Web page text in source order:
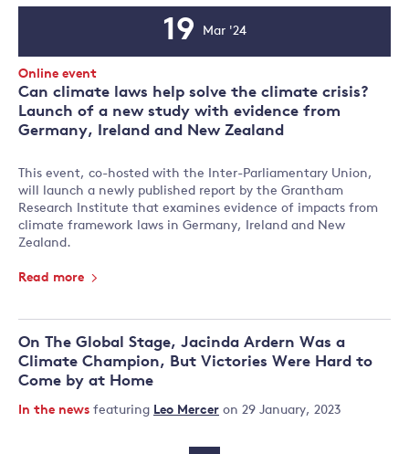
Can climate laws help solve the climate crisis?
Launch of a new study with evidence from
Germany, Ireland and New Zealand
Event
Type:
Online event
This event, co-hosted with the Inter-Parliamentary Union,
will launch a newly published report by the Grantham
Research Institute that examines evidence of impacts from
climate framework laws in Germany, Ireland and New
Zealand.
Read more
Date
19 Mar '24
On The Global Stage, Jacinda Ardern Was a
Climate Champion, But Victories Were Hard to
Come by at Home
In the news featuring Leo Mercer on 29 January, 2023